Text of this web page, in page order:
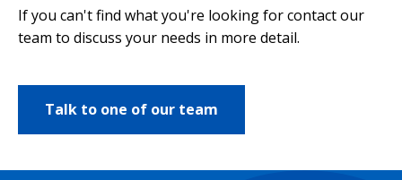
If you can't find what you're looking for contact our
team to discuss your needs in more detail.
Talk to one of our team